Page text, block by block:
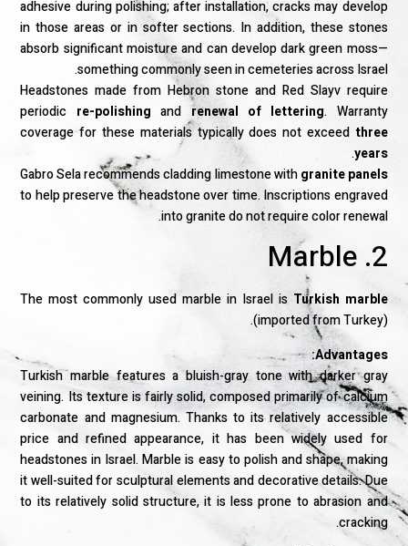
adhesive during polishing; after installation, cracks may develop
in those areas or in softer sections. In addition, these stones
absorb significant moisture and can develop dark green moss—
something commonly seen in cemeteries across Israel.
Headstones made from Hebron stone and Red Slayv require
periodic re-polishing and renewal of lettering. Warranty
coverage for these materials typically does not exceed three
years
.
Gabro Sela recommends cladding limestone withgranite panels
to help preserve the headstone over time. Inscriptions engraved
into granite do not require color renewal.
2. Marble
The most commonly used marble in Israel is Turkish marble
(imported from Turkey).
Advantages:
Turkish marble features a bluish-gray tone with darker gray
veining. Its texture is fairly solid, composed primarily of calcium
carbonate and magnesium. Thanks to its relatively accessible
price and refined appearance, it has been widely used for
headstones in Israel. Marble is easy to polish and shape, making
it well-suited for sculptural elements and decorative details. Due
to its relatively solid structure, it is less prone to abrasion and
cracking.